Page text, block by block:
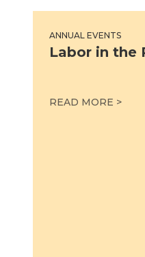
ANNUAL EVENTS
Labor in the
READ MORE >